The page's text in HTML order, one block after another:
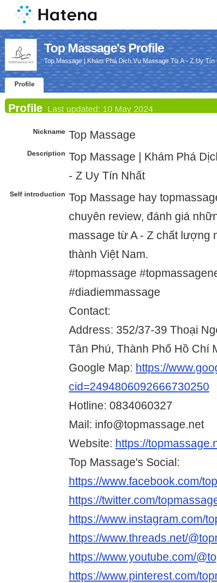
Top Massage's Profile
Top Massage | Khám Phá Dịch Vụ Massage Từ A - Z Uy Tín
Profile
Profile Last updated: 10 May 2024
Nickname Top Massage
Description Top Massage | Khám Phá
- Z Uy Tín Nhất
Self introduction Top Massage hay
chuyên review, đánh giá
massage từ A - Z chất lượng
thành Việt Nam.
#topmassage
#diadiemmassage
Contact:
Address: 352/37-39 Thoại
Tân Phú, Thành Phố Hồ Chí
Google Map: https://
cid=2494806092666730250
Hotline: 0834060327
Mail: info@topmassage.net
Website: https://
Top Massage's Social:
https://www.facebook.com/
https://twitter.com/
https://www.instagram.com/
https://www.threads.net/
https://www.youtube.com/
https://www.pinterest.com/